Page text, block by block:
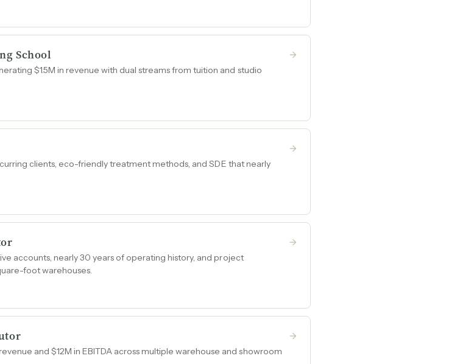
School
$1.5M in revenue with dual streams from tuition and studio
clients, eco-friendly treatment methods, and SDE that nearly
accounts, nearly 30 years of operating history, and project
foot warehouses.
and $12M in EBITDA across multiple warehouse and showroom